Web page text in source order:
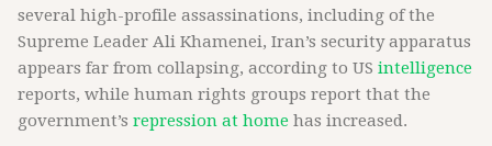
several high-profile assassinations, including of the
Supreme Leader Ali Khamenei, Iran’s security apparatus
appears far from collapsing, according to US intelligence
reports, while human rights groups report that the
government’s repression at home has increased.